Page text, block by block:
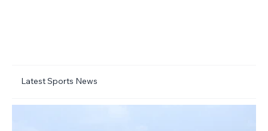
Latest Sports News